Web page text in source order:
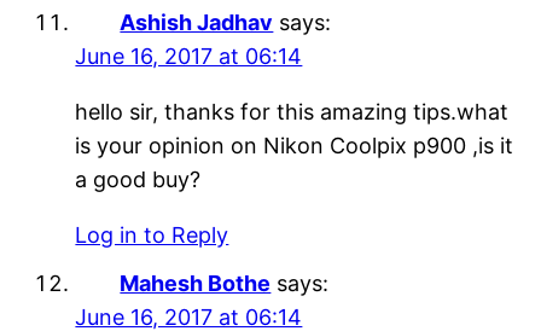
Ashish Jadhav says:
June 16, 2017 at 06:14
hello sir, thanks for this amazing tips.what
is your opinion on Nikon Coolpix p900 ,is it
a good buy?
Log in to Reply
Mahesh Bothe says:
June 16, 2017 at 06:14